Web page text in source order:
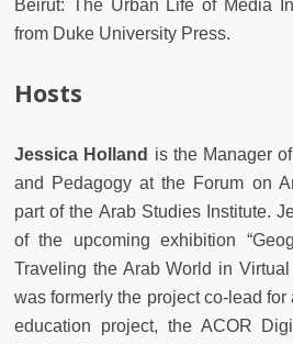
Beirut: The Urban Life of Media
from Duke University Press.
Hosts
Jessica Holland is the Manager
and Pedagogy at the Forum on
part of the Arab Studies Institute.
of the upcoming exhibition
Traveling the Arab World in
was formerly the project co-lead
education project, the ACOR